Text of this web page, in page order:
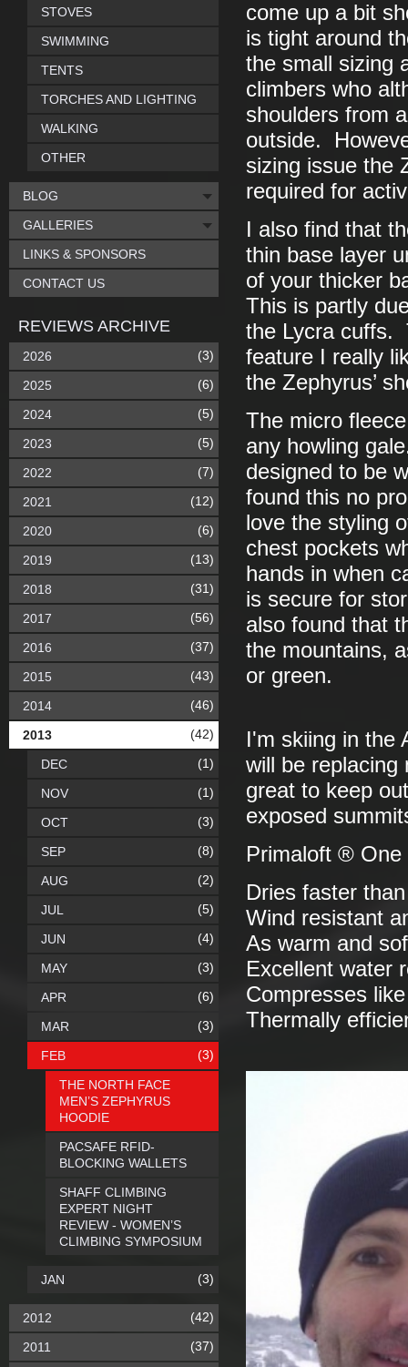
come up a bit
is tight around
the small sizing
climbers who
shoulders from
outside.
sizing issue the
required for
I also find that
thin base layer
of your thicker
This is partly
the Lycra cuffs.
feature I really
the Zephyrus’
The micro
any howling
designed to be
found this no
love the styling
chest pockets
hands in when
is secure for
also found that
the mountains,
or green.
I'm skiing in the
will be
great to keep
exposed
Primaloft ® One
Dries faster
Wind resistant
As warm and
Excellent water
Compresses
Thermally
STOVES
SWIMMING
TENTS
TORCHES AND LIGHTING
WALKING
OTHER
BLOG
GALLERIES
LINKS & SPONSORS
CONTACT US
REVIEWS ARCHIVE
2026 (3)
2025 (6)
2024 (5)
2023 (5)
2022 (7)
2021 (12)
2020 (6)
2019 (13)
2018 (31)
2017 (56)
2016 (37)
2015 (43)
2014 (46)
2013 (42)
DEC (1)
NOV (1)
OCT (3)
SEP (8)
AUG (2)
JUL (5)
JUN (4)
MAY (3)
APR (6)
MAR (3)
FEB (3)
THE NORTH FACE
MEN’S ZEPHYRUS
HOODIE
PACSAFE RFID-
BLOCKING WALLETS
SHAFF CLIMBING
EXPERT NIGHT
REVIEW - WOMEN’S
CLIMBING SYMPOSIUM
JAN (3)
2012 (42)
2011 (37)